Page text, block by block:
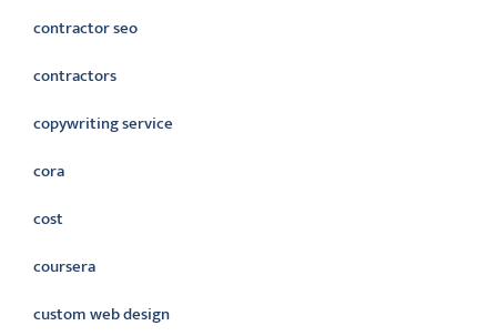
contractor seo
contractors
copywriting service
cora
cost
coursera
custom web design